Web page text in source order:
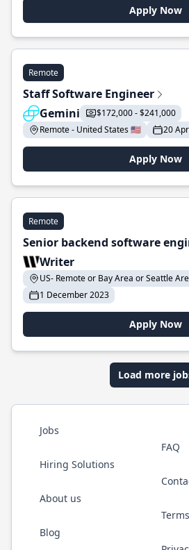
Apply Now
Remote
Staff Software Engineer
Gemini
$172,000 - $241,000
Remote - United States 🇺🇸
20
Apply Now
Remote
Senior backend software
Writer
US- Remote or Bay Area or Seattle
1 December 2023
Apply Now
Load more
Jobs
Hiring Solutions
About us
Blog
FAQ
Terms